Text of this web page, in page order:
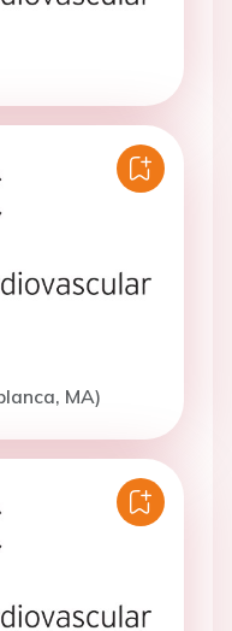
MA)